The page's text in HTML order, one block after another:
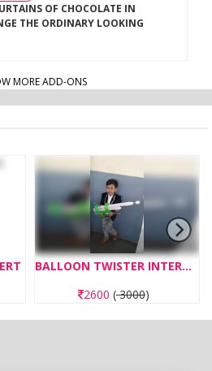
OF CHOCOLATE IN
THE ORDINARY LOOKING
MORE ADD-ONS
BALLOON TWISTER INTERMEDIATE
2600 (3000)